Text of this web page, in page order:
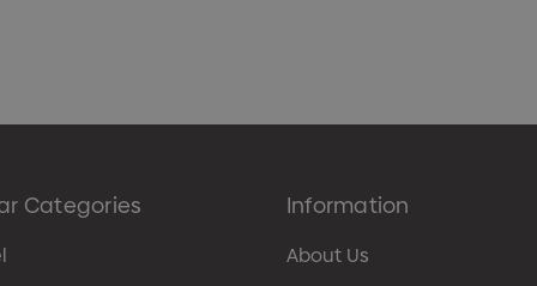
Categories Information
About Us